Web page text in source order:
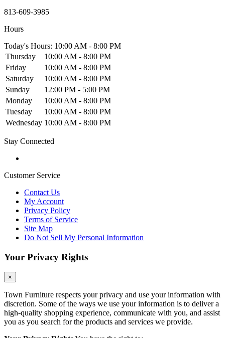
813-609-3985
Hours
Today's Hours: 10:00 AM - 8:00 PM
Thursday
10:00 AM - 8:00 PM
Friday
10:00 AM - 8:00 PM
Saturday
10:00 AM - 8:00 PM
Sunday
12:00 PM - 5:00 PM
Monday
10:00 AM - 8:00 PM
Tuesday
10:00 AM - 8:00 PM
Wednesday 10:00 AM - 8:00 PM
Stay Connected
Customer Service
Contact Us
My Account
Privacy Policy
Terms of Service
Site Map
Do Not Sell My Personal Information
Your Privacy Rights
×
Town Furniture respects your privacy and use your information with
discretion. Some of the ways we use your information is to deliver a
high-quality shopping experience, communicate with you, and assist
you as you search for the products and services we provide.